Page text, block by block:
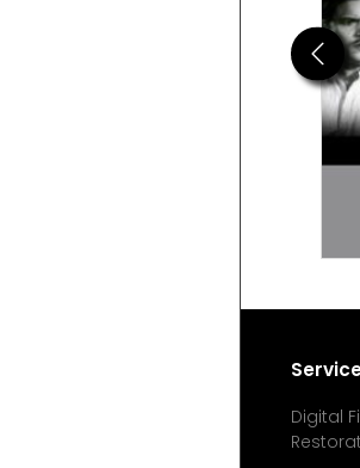
Previous
Digital